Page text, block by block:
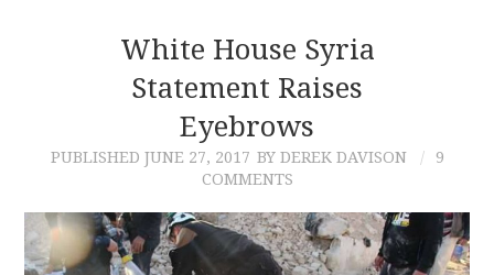
CONTRIBUTIONS
White House Syria
Statement Raises
Eyebrows
PUBLISHED JUNE 27, 2017 BY DEREK DAVISON
9
COMMENTS